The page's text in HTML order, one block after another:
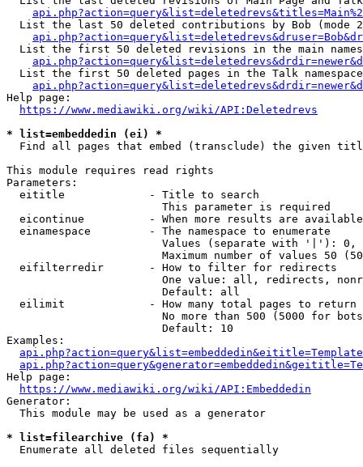
List the last 50 deleted contributions by Bob (mode
List the first 50 deleted revisions in the main
List the first 50 deleted pages in the Talk
Help page:
https://www.mediawiki.org/wiki/API:Deletedrevs
* list=embeddedin (ei) *
Find all pages that embed (transclude) the given
This module requires read rights
Parameters:
  eititle             - Title to search
                        This parameter is required
eicontinue          - When more results are
  einamespace         - The namespace to enumerate
Values (separate with '|'):
Maximum number of values 50
  eifilterredir       - How to filter for redirects
One value: all, redirects,
                        Default: all
  eilimit             - How many total pages to return
No more than 500 (5000 for
                        Default: 10
Examples:
Help page:
https://www.mediawiki.org/wiki/API:Embeddedin
Generator:
  This module may be used as a generator
* list=filearchive (fa) *
  Enumerate all deleted files sequentially